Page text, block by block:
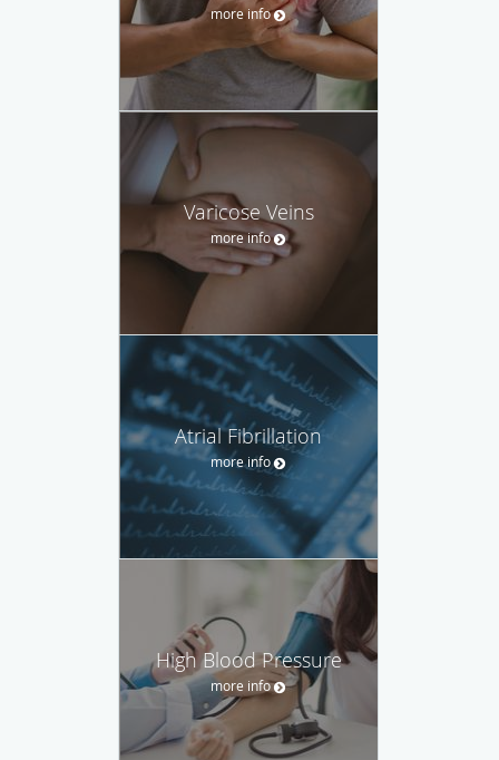
more info
Varicose Veins
more info
Atrial Fibrillation
more info
High Blood Pressure
more info